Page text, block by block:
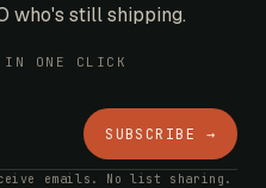
who's still shipping.
ONE CLICK
SUBSCRIBE →
emails. No list sharing.